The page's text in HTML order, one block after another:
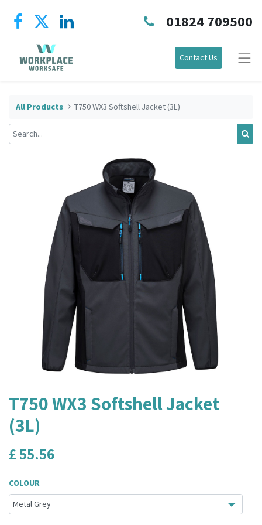
01824 709500
Contact Us
All Products T750 WX3 Softshell Jacket (3L)
T750 WX3 Softshell Jacket
(3L)
£55.56
COLOUR